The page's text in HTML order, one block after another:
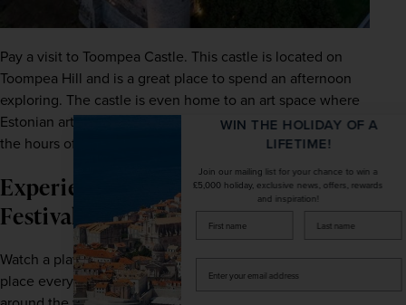
Pay a visit to Toompea Castle. This castle is located on
Toompea Hill and is a great place to spend an afternoon
exploring. The castle is even home to an art space where
Estonian art is exhibited from Monday to Friday between
the hours of 10:00 am to 4:00 pm.
Experience the Estonian Theatre
Festival
Watch a play at the Estonian Theatre Festival, which takes
place every year in September. It features plays from
WIN THE HOLIDAY OF A
Join our mailing list for your chance to win a
£5,000 holiday, exclusive news, offers, rewards
firstName LastName
Enter
your